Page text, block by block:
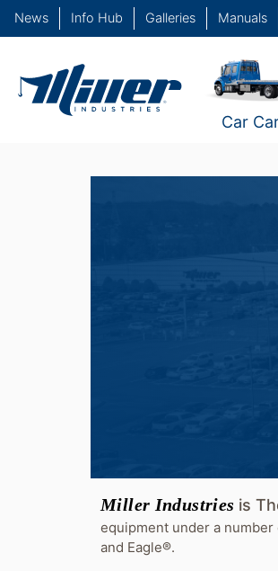
News Info Hub Galleries Manuals
Car
Miller Industries is
equipment under a
and Eagle®.